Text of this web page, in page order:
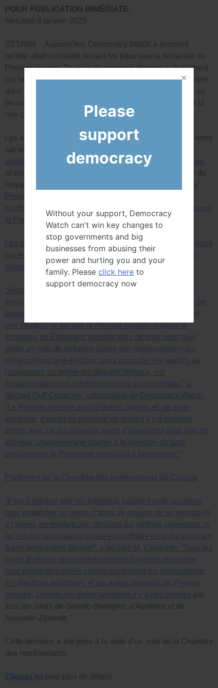
POUR PUBLICATION IMMÉDIATE:
Mercredi 8 janvier 2025
OTTAWA – Aujourd’hui, Democracy Watch a annoncé
qu’elle allait contester devant les tribunaux la demande du
Premier ministre Trudeau de proroger (fermer) le Parlement
par la Gouverneure générale. La prorogation est clairement
dans l’intérêt du Parti libéral, et se produit à un moment où
les partis d’opposition ont clairement l’intention de voter la
non-confiance au gouvernement.
Les arguments juridiques de Democracy Watch s’appuieront
sur les décisions rendues dans
antérieures contestant les appels aux élections anticipées,
et sur la décision unanime de 2019 de la Cour suprême du
Royaume-Uni
qu’il était illégal pour Boris Johnson, alors
Premier ministre, de proroger le Parlement sans raison
justifiable alors qu’une majorité de députés souhaitaient que
le Parlement reste ouvert et fonctionne.
Les arguments juridiques de Democracy Watch s’appuieront
sur les décisions rendues dans
span class=”spip”>span
class=”spip”>span class=”spip”>span
“Alors qu’une motion de défiance n’était pas débattue
lorsque la prorogation a été demandée, et qu’il est juste de
permettre à un parti politique de changer de leader avant
une élection, le fait que le Premier ministre impose la
fermeture du Parlement pendant près de trois mois pour
éviter un vote de défiance contre son gouvernement qui
déclencherait une élection, sans consulter les leaders de
l’opposition ou même les députés libéraux, est
fondamentalement antidémocratique et injustifiable”, a
déclaré Duff Conacher, cofondateur de Democracy Watch.
“Le Premier ministre avait d’autres options et, de toute
évidence, il aurait pu conclure un accord il y a quelque
temps avec un ou plusieurs partis d’opposition pour que les
libéraux organisent une course à la direction du parti
pendant que le Parlement continuait à fonctionner.”
Parlement de la Chambre des représentants du Canada
“Il est à espérer que les tribunaux saisiront cette occasion
pour empêcher ce genre d’abus de pouvoir de se reproduire
à l’avenir en rendant une décision qui définira clairement ce
qu’est une prorogation légale et justifiable et ce qui équivaut
à une prorogation illégale” , a déclaré M. Conacher. “Tous les
partis fédéraux devraient également travailler ensemble
pour établir des règles claires qui limitent les prorogations,
les élections anticipées et les autres pouvoirs du Premier
ministre, comme les règles adoptées il y a des années par
tous les partis de Grande-Bretagne, d’Australie et de
Nouvelle-Zélande.”
Cette décision a été prise à la suite d’un vote de la Chambre
des représentants.
Cliquez ici pour plus de détails.
Please
support
democracy
Without your support, Democracy
Watch can't win key changes to
stop governments and big
businesses from abusing their
power and hurting you and your
family. Please click here to
support democracy now